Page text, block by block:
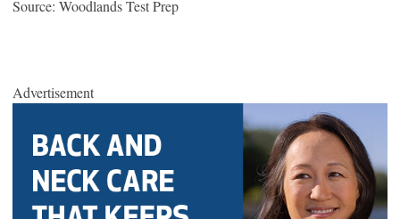
Source: Woodlands Test Prep
Advertisement